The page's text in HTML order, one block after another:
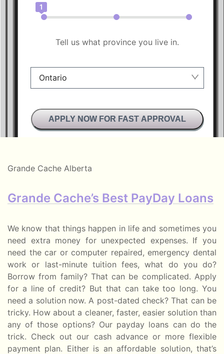
1
Tell us what province you live in.
Ontario
British Columbia
Saskatchewan
Manitoba
Quebec
Newfoundland and Labrador
APPLY NOW FOR FAST APPROVAL
Grande Cache Alberta
Grande Cache’s Best PayDay Loans
We know that things happen in life and sometimes you
need extra money for unexpected expenses. If you
need the car or computer repaired, emergency dental
work or last-minute tuition fees, what do you do?
Borrow from family? That can be complicated. Apply
for a line of credit? But that can take too long. You
need a solution now. A post-dated check? That can be
tricky. How about a cleaner, faster, easier solution than
any of those options? Our payday loans can do the
trick. Check out our cash advance or more flexible
payment plan. Either is an affordable solution, that’s